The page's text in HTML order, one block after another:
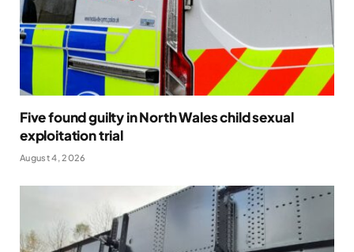
Five found guilty in North Wales child sexual
exploitation trial
August 4, 2026